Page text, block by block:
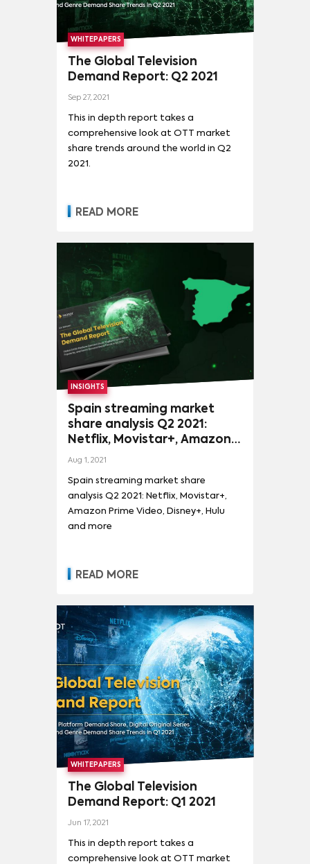
WHITEPAPERS
The Global Television
Demand Report: Q2 2021
Sep 27, 2021
This in depth report takes a
comprehensive look at OTT market
share trends around the world in Q2
2021.
READ MORE
INSIGHTS
Spain streaming market
share analysis Q2 2021:
Netflix, Movistar+, Amazon
Prime Video, Disney+, Hulu
Aug 1, 2021
Spain streaming market share
analysis Q2 2021: Netflix, Movistar+,
Amazon Prime Video, Disney+, Hulu
and more
READ MORE
WHITEPAPERS
The Global Television
Demand Report: Q1 2021
Jun 17, 2021
This in depth report takes a
comprehensive look at OTT market